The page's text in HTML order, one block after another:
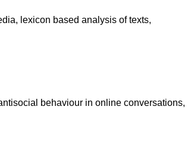
lexicon based analysis of texts,
behaviour in online conversations,